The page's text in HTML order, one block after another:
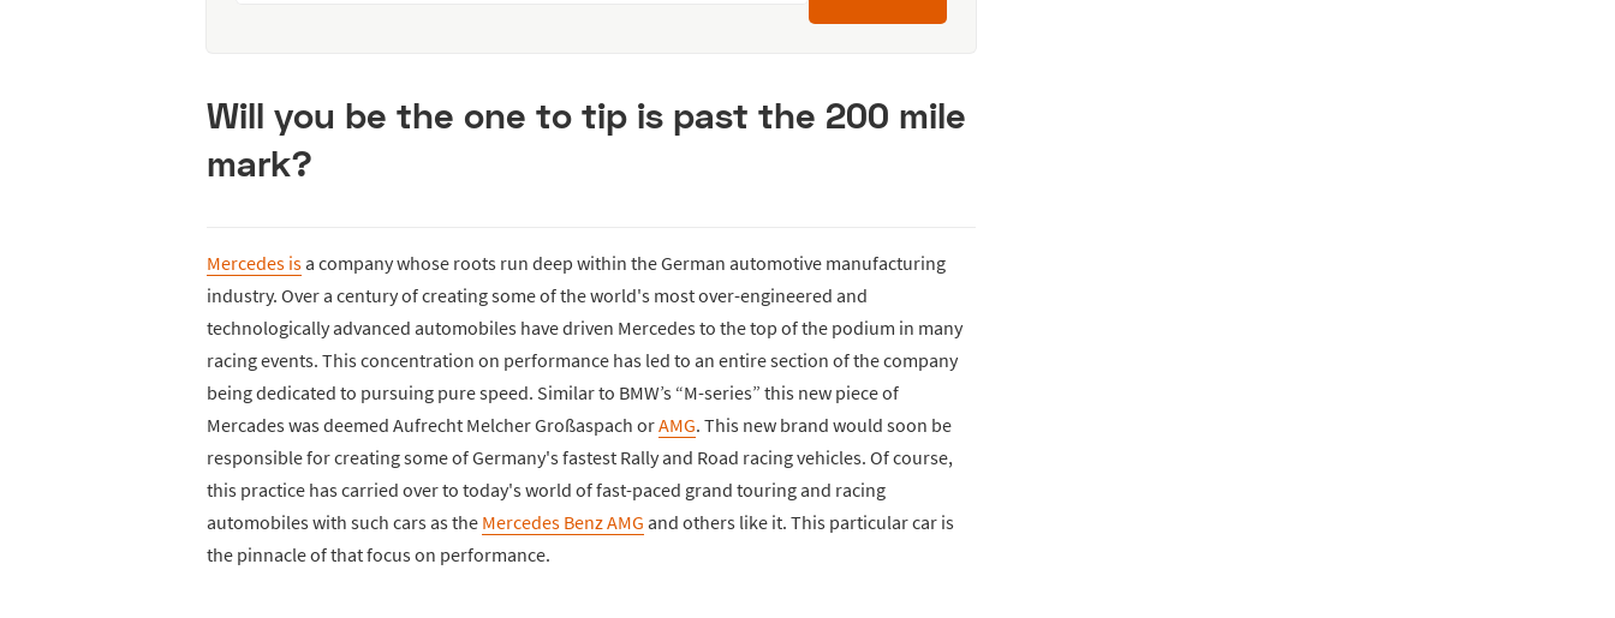
Will you be the one to tip is past the 200 mile
mark?
Mercedes isa company whose roots run deep within the German automotive manufacturing
industry. Over a century of creating some of the world's most over-engineered and
technologically advanced automobiles have driven Mercedes to the top of the podium in many
racing events. This concentration on performance has led to an entire section of the company
being dedicated to pursuing pure speed. Similar to BMW’s “M-series” this new piece of
Mercades was deemed Aufrecht Melcher Großaspach orAMG. This new brand would soon be
responsible for creating some of Germany's fastest Rally and Road racing vehicles. Of course,
this practice has carried over to today's world of fast-paced grand touring and racing
automobiles with such cars as the Mercedes Benz AMG and others like it. This particular car is
the pinnacle of that focus on performance.